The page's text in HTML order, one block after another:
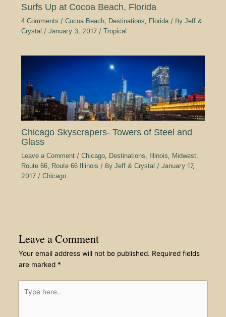
Surfs Up at Cocoa Beach, Florida
4 Comments / Cocoa Beach, Destinations, Florida/ By Jeff &
Crystal / January 3, 2017 / Tropical
Chicago Skyscrapers- Towers of Steel and
Glass
Leave a Comment / Chicago, Destinations, Illinois, Midwest,
Route 66, Route 66 Illinois / By Jeff & Crystal / January 17,
2017 / Chicago
Leave a Comment
Your email address will not be published. Required fields
are marked *
here..